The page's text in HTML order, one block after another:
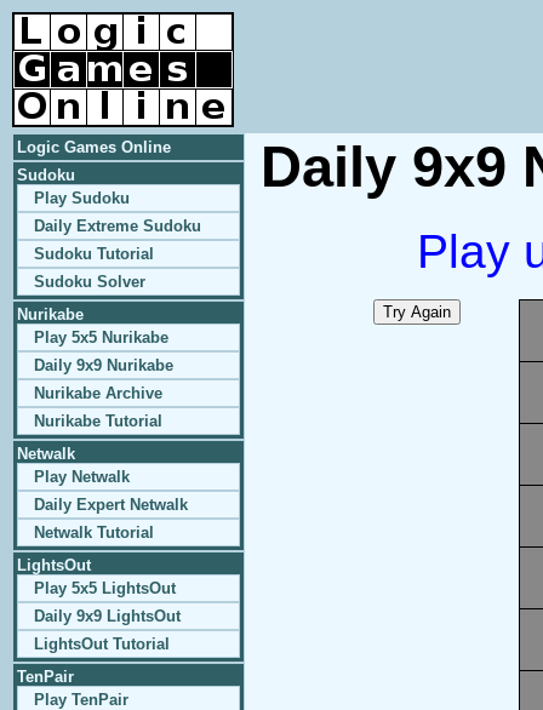
Logic Games Online
Sudoku
Play Sudoku
Daily Extreme Sudoku
Sudoku Tutorial
Sudoku Solver
Nurikabe
Play 5x5 Nurikabe
Daily 9x9 Nurikabe
Nurikabe Archive
Nurikabe Tutorial
Netwalk
Play Netwalk
Daily Expert Netwalk
Netwalk Tutorial
LightsOut
Play 5x5 LightsOut
Daily 9x9 LightsOut
LightsOut Tutorial
TenPair
Play TenPair
Daily 9x9
Play